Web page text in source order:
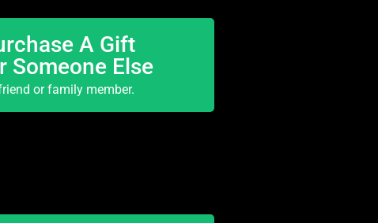
A Gift
Someone Else
or family member.